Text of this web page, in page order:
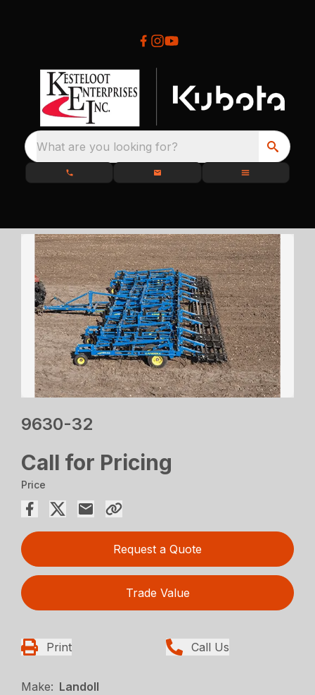
What are you looking for?
9630-32
Call for Pricing
Price
Request a Quote
Trade Value
Print Call Us
Make: Landoll